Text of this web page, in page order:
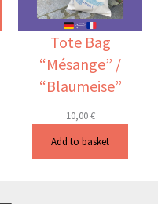
Tote Bag
“Mésange” /
“Blaumeise”
10,00€
Add to basket